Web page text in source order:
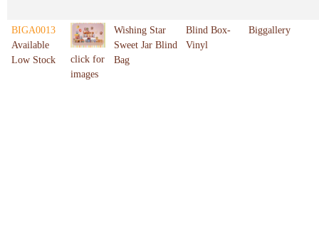
BIGA0013
Available
Low Stock
click for
images
Wishing Star
Sweet Jar Blind
Bag
Blind Box-
Vinyl
Biggallery